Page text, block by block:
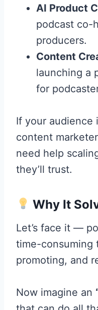
AI Product
podcast co-
producers.
Content
launching a
for
If your audience
content
need help
they’ll trust.
Why It
Let’s face it —
time-consuming
promoting, and
Now imagine an